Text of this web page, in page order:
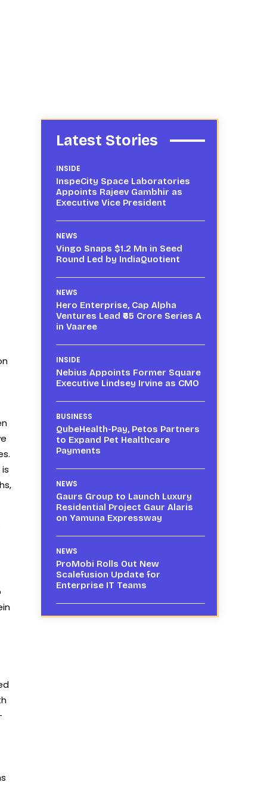
Latest Stories
INSIDE
InspeCity Space Laboratories
Appoints Rajeev Gambhir as
Executive Vice President
NEWS
Vingo Snaps $1.2 Mn in Seed
Round Led by IndiaQuotient
NEWS
Hero Enterprise, Cap Alpha
Ventures Lead ₹65 Crore Series A
in Vaaree
INSIDE
Nebius Appoints Former Square
Executive Lindsey Irvine as CMO
BUSINESS
QubeHealth-Pay, Petos Partners
to Expand Pet Healthcare
Payments
NEWS
Gaurs Group to Launch Luxury
Residential Project Gaur Alaris
on Yamuna Expressway
NEWS
ProMobi Rolls Out New
Scalefusion Update for
Enterprise IT Teams